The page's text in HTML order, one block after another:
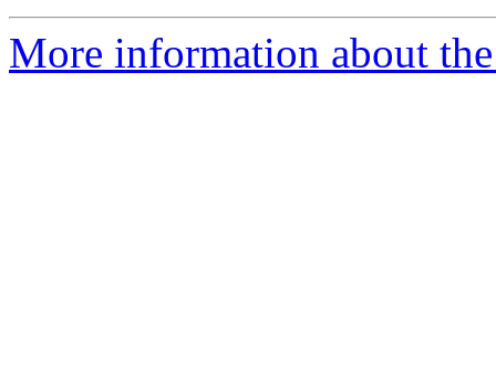
More information about